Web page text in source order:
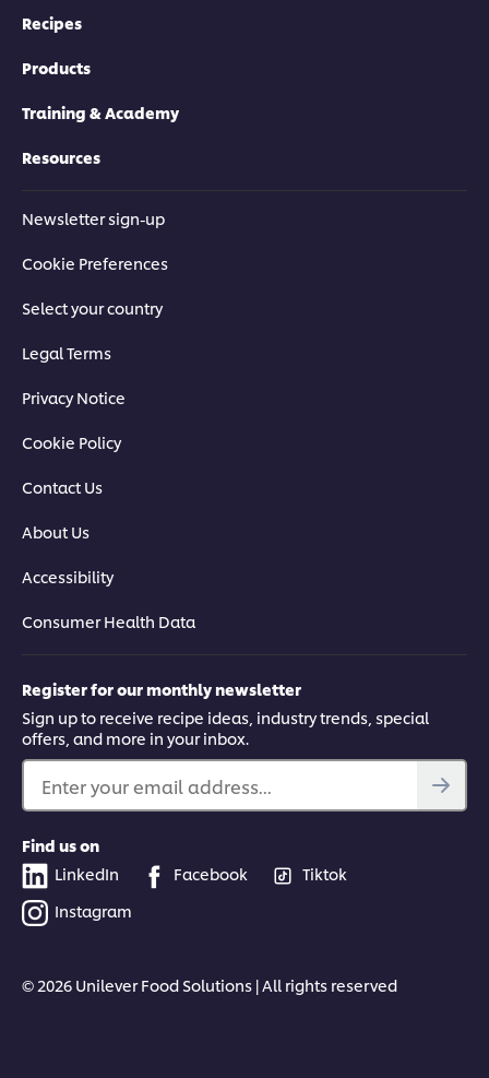
Recipes
Products
Training & Academy
Resources
Newsletter sign-up
Cookie Preferences
Select your country
Legal Terms
Privacy Notice
Cookie Policy
Contact Us
About Us
Accessibility
Consumer Health Data
Register for our monthly newsletter
Sign up to receive recipe ideas, industry trends, special
offers, and more in your inbox.
Enter your email address...
Find us on
LinkedIn
Facebook
Tiktok
Instagram
© 2026 Unilever Food Solutions | All rights reserved